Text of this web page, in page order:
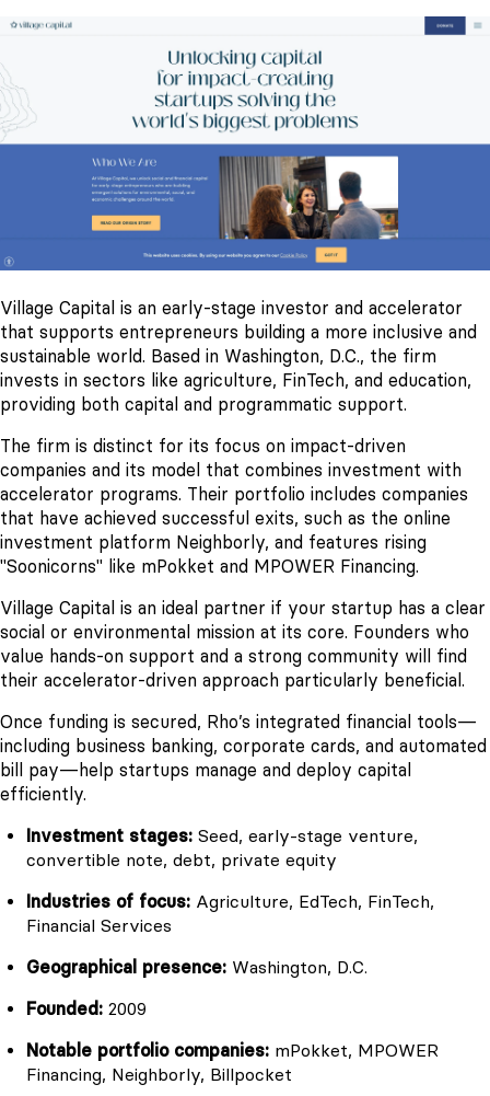
Village Capital is an early-stage investor and accelerator
that supports entrepreneurs building a more inclusive and
sustainable world. Based in Washington, D.C., the firm
invests in sectors like agriculture, FinTech, and education,
providing both capital and programmatic support.
The firm is distinct for its focus on impact-driven
companies and its model that combines investment with
accelerator programs. Their portfolio includes companies
that have achieved successful exits, such as the online
investment platform Neighborly, and features rising
"Soonicorns" like mPokket and MPOWER Financing.
Village Capital is an ideal partner if your startup has a clear
social or environmental mission at its core. Founders who
value hands-on support and a strong community will find
their accelerator-driven approach particularly beneficial.
Once funding is secured, Rho’s integrated financial tools—
including business banking, corporate cards, and automated
bill pay—help startups manage and deploy capital
efficiently.
Investment stages: Seed, early-stage venture,
convertible note, debt, private equity
Industries of focus: Agriculture, EdTech, FinTech,
Financial Services
Geographical presence: Washington, D.C.
Founded: 2009
Notable portfolio companies: mPokket, MPOWER
Financing, Neighborly, Billpocket